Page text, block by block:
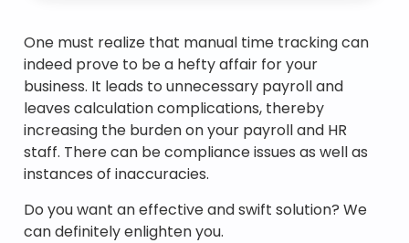
One must realize that manual time tracking can
indeed prove to be a hefty affair for your
business. It leads to unnecessary payroll and
leaves calculation complications, thereby
increasing the burden on your payroll and HR
staff. There can be compliance issues as well as
instances of inaccuracies.
Do you want an effective and swift solution? We
can definitely enlighten you.